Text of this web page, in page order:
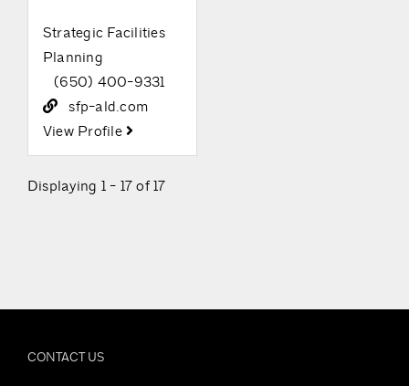
Strategic Facilities
Planning
(650) 400-9331
sfp-ald.com
View Profile
Displaying 1 - 17 of 17
CONTACT US